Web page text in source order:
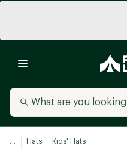
... Hats Kids' Hats